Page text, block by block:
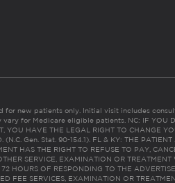
for new patients only. Initial visit includes
for Medicare eligible patients. NC: IF YOU
YOU HAVE THE LEGAL RIGHT TO CHANGE
(N.C. Gen. Stat. 90-154.1). FL & KY: THE
HAS THE RIGHT TO REFUSE TO PAY,
SERVICE, EXAMINATION OR
HOURS OF RESPONDING TO THE
FEE SERVICES, EXAMINATION OR